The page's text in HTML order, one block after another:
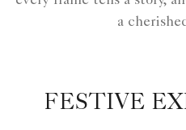
a
FESTIVE